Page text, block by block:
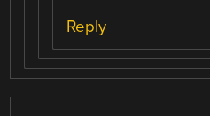
Reply